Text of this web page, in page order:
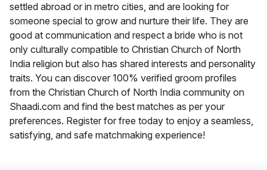
settled abroad or in metro cities, and are looking for
someone special to grow and nurture their life. They are
good at communication and respect a bride who is not
only culturally compatible to Christian Church of North
India religion but also has shared interests and personality
traits. You can discover 100% verified groom profiles
from the Christian Church of North India community on
Shaadi.com and find the best matches as per your
preferences. Register for free today to enjoy a seamless,
satisfying, and safe matchmaking experience!